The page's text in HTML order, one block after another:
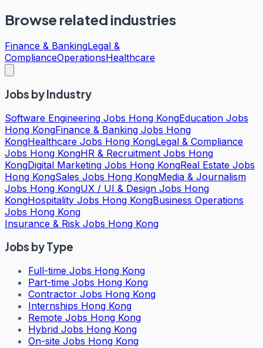
Browse related industries
Finance & BankingLegal &
ComplianceOperationsHealthcare
Jobs by Industry
Software Engineering Jobs Hong KongEducation Jobs
Hong KongFinance & Banking Jobs Hong
KongHealthcare Jobs Hong KongLegal & Compliance
Jobs Hong KongHR & Recruitment Jobs Hong
KongDigital Marketing Jobs Hong KongReal Estate Jobs
Hong KongSales Jobs Hong KongMedia & Journalism
Jobs Hong KongUX / UI & Design Jobs Hong
KongHospitality Jobs Hong KongBusiness Operations
Jobs Hong Kong
Insurance & Risk Jobs Hong Kong
Jobs by Type
Full-time Jobs Hong Kong
Part-time Jobs Hong Kong
Contractor Jobs Hong Kong
Internships Hong Kong
Remote Jobs Hong Kong
Hybrid Jobs Hong Kong
On-site Jobs Hong Kong